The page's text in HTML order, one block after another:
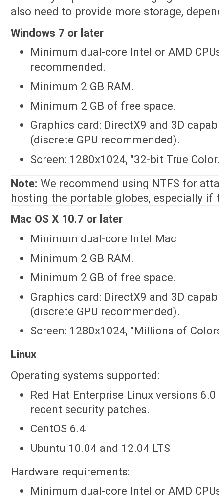
also need to provide more storage,
Windows 7 or later
Minimum dual-core Intel or AMD
recommended.
Minimum 2 GB RAM.
Minimum 2 GB of free space.
Graphics card: DirectX9 and 3D
(discrete GPU recommended).
Screen: 1280x1024, "32-bit True
Note: We recommend using NTFS for
hosting the portable globes, especially if
Mac OS X 10.7 or later
Minimum dual-core Intel Mac
Minimum 2 GB RAM.
Minimum 2 GB of free space.
Graphics card: DirectX9 and 3D
(discrete GPU recommended).
Screen: 1280x1024, "Millions of
Linux
Operating systems supported:
Red Hat Enterprise Linux versions
recent security patches.
CentOS 6.4
Ubuntu 10.04 and 12.04 LTS
Hardware requirements:
Minimum dual-core Intel or AMD